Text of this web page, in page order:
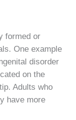
formed or
One example
disorder
on the
Adults who
have more